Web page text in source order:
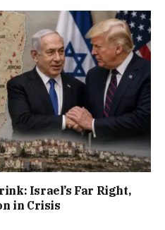
Israel’s Far Right,
in Crisis